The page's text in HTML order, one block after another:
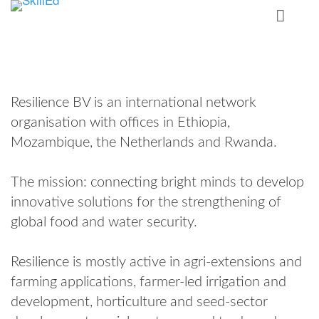
Resilience BV is an international network
organisation with offices in Ethiopia,
Mozambique, the Netherlands and Rwanda.
The mission: connecting bright minds to develop
innovative solutions for the strengthening of
global food and water security.
Resilience is mostly active in agri-extensions and
farming applications, farmer-led irrigation and
development, horticulture and seed-sector